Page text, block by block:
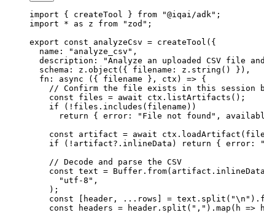
import { createTool } from "@iqai/adk" ;
import * as z from "zod" ;
export const analyzeCsv = createTool ({
  name:
"analyze_csv" ,
  description:
"Analyze an uploaded CSV file
  schema: z.
object ({ filename: z. string () }),
  fn
: async ({ filename }, ctx ) => {
// Confirm the file exists in this session
    const
files = await ctx. listArtifacts ();
    if
( ! files. includes (filename))
      return
{ error: "File not found" ,
    const
artifact = await ctx. loadArtifact
    if
( ! artifact?.inlineData) return { error:
    // Decode and parse the CSV
    const
text = Buffer. from
      "utf-8"
,
    );
    const
header , ... rows = text. split ( "\n " ).
    const
headers = header. split ( "," ). map ( h =>